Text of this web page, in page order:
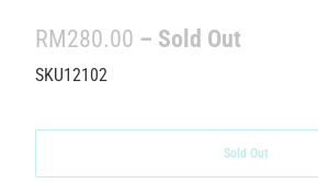
RM280.00 – Sold Out
SKU12102
Sold Out